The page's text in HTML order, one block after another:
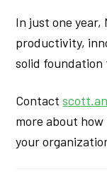
In just one
productivity,
solid
Contact
more about
your